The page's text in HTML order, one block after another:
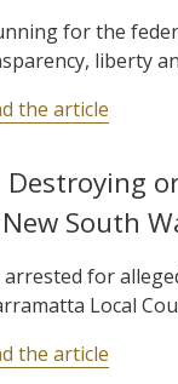
for the
liberty
the article
Destroying
South
arrested for
Local
the article